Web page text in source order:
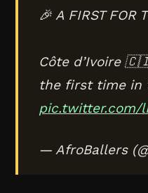
🎉 A FIRST FOR
Côte d’Ivoire
the first time in
pic.twitter.com/
— AfroBallers